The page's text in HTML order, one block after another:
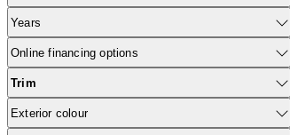
Years
Online financing options
Trim
Exterior colour